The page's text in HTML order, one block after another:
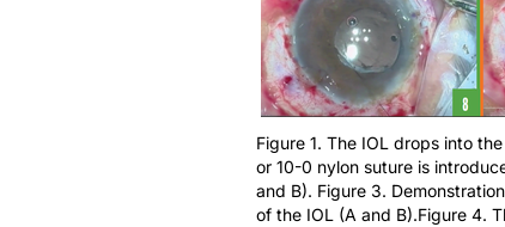
Figure 1. The IOL drops into
or 10-0 nylon suture is
and B). Figure 3.
of the IOL (A and B).Figure 4.